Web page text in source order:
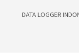
DATA LOGGER